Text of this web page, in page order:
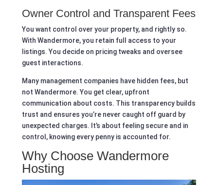
Owner Control and Transparent Fees
You want control over your property, and rightly so.
With Wandermore, you retain full access to your
listings. You decide on pricing tweaks and oversee
guest interactions.
Many management companies have hidden fees, but
not Wandermore. You get clear, upfront
communication about costs. This transparency builds
trust and ensures you’re never caught off guard by
unexpected charges. It’s about feeling secure and in
control, knowing every penny is accounted for.
Why Choose Wandermore
Hosting